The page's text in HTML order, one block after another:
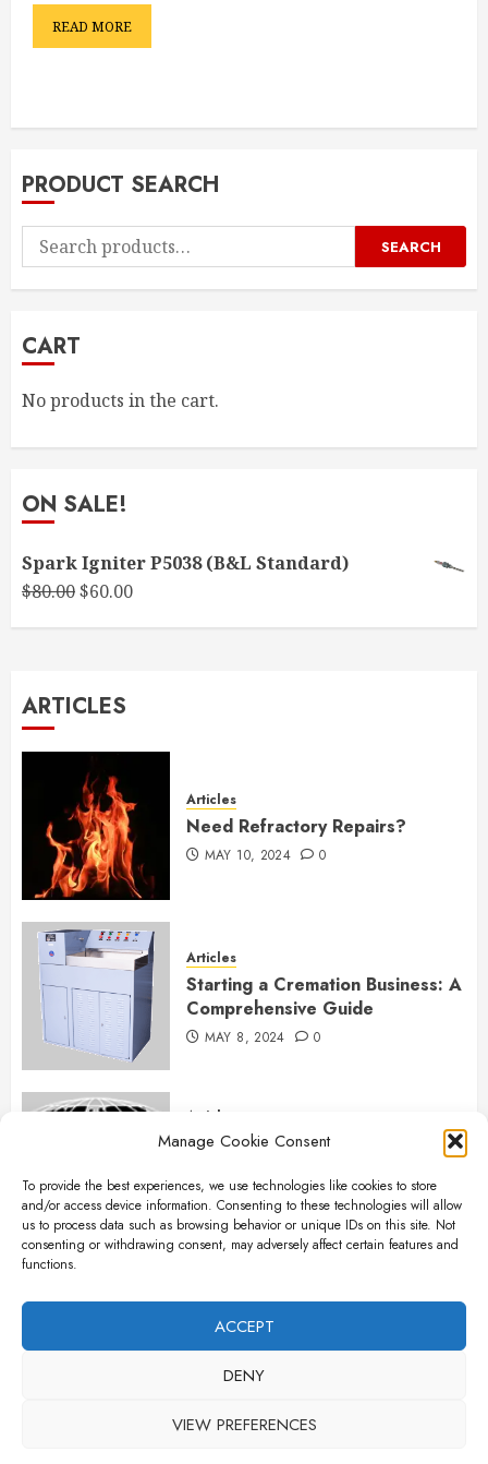
Manage Cookie Consent
To provide the best experiences, we use technologies like cookies to store
and/or access device information. Consenting to these technologies will allow
us to process data such as browsing behavior or unique IDs on this site. Not
consenting or withdrawing consent, may adversely affect certain features and
functions.
ACCEPT
DENY
VIEW PREFERENCES
READ MORE
PRODUCT SEARCH
Search
for:
SEARCH
CART
No products in the cart.
ON SALE!
Spark Igniter P5038 (B&L Standard)
$80.00Original
$60.00Current
ARTICLES
Articles
Need Refractory Repairs?
MAY 10, 2024 0
Articles
Starting a Cremation Business: A
Comprehensive Guide
MAY 8, 2024 0
Articles
B&L Cremation Systems:
Cremation Services
APRIL 26, 2024 0
Articles
The Importance of New Ancillary
Parts in Crematory Operations
APRIL 25, 2024